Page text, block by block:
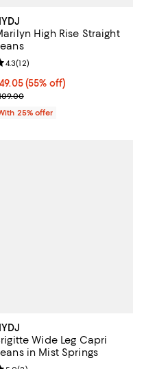
High Rise Straight
55% off; undefined;
(55% off)
sale price $65.40;
rating: 4.3 out of 5; 12
4.3(12)
25% offer
Wide Leg Capri
in Mist Springs